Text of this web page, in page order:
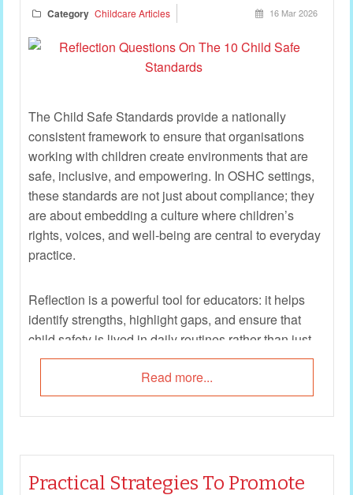
Category Childcare Articles 16 Mar 2026
The Child Safe Standards provide a nationally
consistent framework to ensure that organisations
working with children create environments that are
safe, inclusive, and empowering. In OSHC settings,
these standards are not just about compliance; they
are about embedding a culture where children’s
rights, voices, and well-being are central to everyday
practice.
Reflection is a powerful tool for educators: it helps
identify strengths, highlight gaps, and ensure that
child safety is lived in daily routines rather than just
written in policy. The following reflection questions
are designed to guide OSHC teams in critically
examining how each of the 10 Child Safe Standards
is enacted in practice. They encourage staff to move
child‑centered engagement.
Read more...
Practical Strategies To Promote